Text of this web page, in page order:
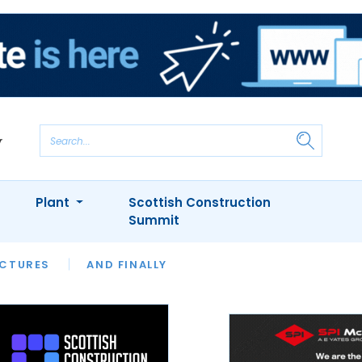
AND FINALLY
INTERVIEWS
APPOINTMENTS
Plant
Scottish Construction
Summit